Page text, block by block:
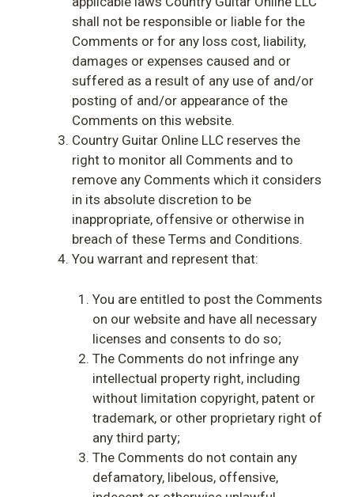
shall not be responsible or liable for the
Comments or for any loss cost, liability,
damages or expenses caused and or
suffered as a result of any use of and/or
posting of and/or appearance of the
Comments on this website.
Country Guitar Online LLC reserves the
right to monitor all Comments and to
remove any Comments which it considers
in its absolute discretion to be
inappropriate, offensive or otherwise in
breach of these Terms and Conditions.
You warrant and represent that:
You are entitled to post the Comments
on our website and have all necessary
licenses and consents to do so;
The Comments do not infringe any
intellectual property right, including
without limitation copyright, patent or
trademark, or other proprietary right of
any third party;
The Comments do not contain any
defamatory, libelous, offensive,